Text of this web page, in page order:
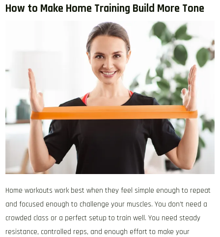
How to Make Home Training Build More Tone
Home workouts work best when they feel simple enough to repeat
and focused enough to challenge your muscles. You don’t need a
crowded class or a perfect setup to train well. You need steady
resistance, controlled reps, and enough effort to make your